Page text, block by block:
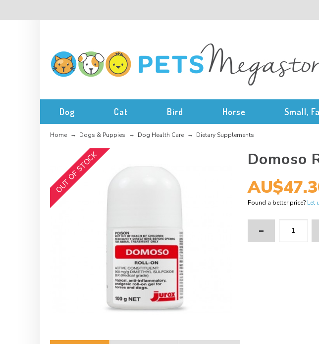
Dog Cat Bird Horse Small,
Home Dogs & Puppies Dog Health Care Dietary Supplements
OUT OF STOCK Domoso
Found a better price? Let
-